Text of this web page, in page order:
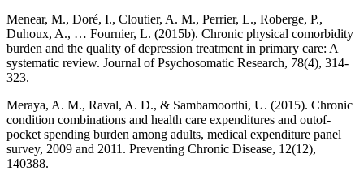
Menear, M., Doré, I., Cloutier, A. M., Perrier, L., Roberge, P.,
Duhoux, A., … Fournier, L. (2015b). Chronic physical comorbidity
burden and the quality of depression treatment in primary care: A
systematic review. Journal of Psychosomatic Research, 78(4), 314-
323.
Meraya, A. M., Raval, A. D., & Sambamoorthi, U. (2015). Chronic
condition combinations and health care expenditures and outof-
pocket spending burden among adults, medical expenditure panel
survey, 2009 and 2011. Preventing Chronic Disease, 12(12),
140388.